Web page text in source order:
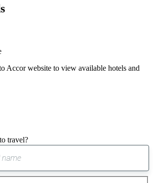
Accor website to view available hotels and
travel?
suggest
found